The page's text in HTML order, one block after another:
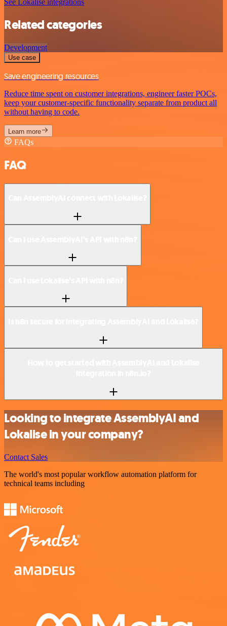
See Lokalise integrations
Related categories
Development
Use case
Save engineering resources
Reduce time spent on customer integrations, engineer faster POCs,
keep your customer-specific functionality separate from product all
without having to code.
Learn more
FAQs
FAQ
Looking to integrate AssemblyAI and
Lokalise in your company?
Contact Sales
The world's most popular workflow automation platform for
technical teams including